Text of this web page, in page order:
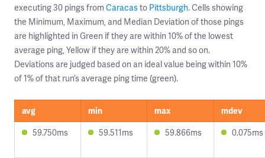
executing 30 pings from Caracasto Pittsburgh. Cells showing
the Minimum, Maximum, and Median Deviation of those pings
are highlighted in Green if they are within 10% of the lowest
average ping, Yellow if they are within 20% and so on.
Deviations are judged based on an ideal value being within 10%
of 1% of that run’s average ping time (green).
avg min max
mdev
59.750ms
59.511ms 59.866ms 0.075ms